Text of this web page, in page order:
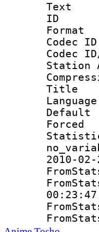
Text
Station
2010-